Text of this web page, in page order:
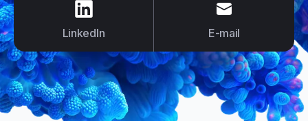
LinkedIn
E-mail
E-mail